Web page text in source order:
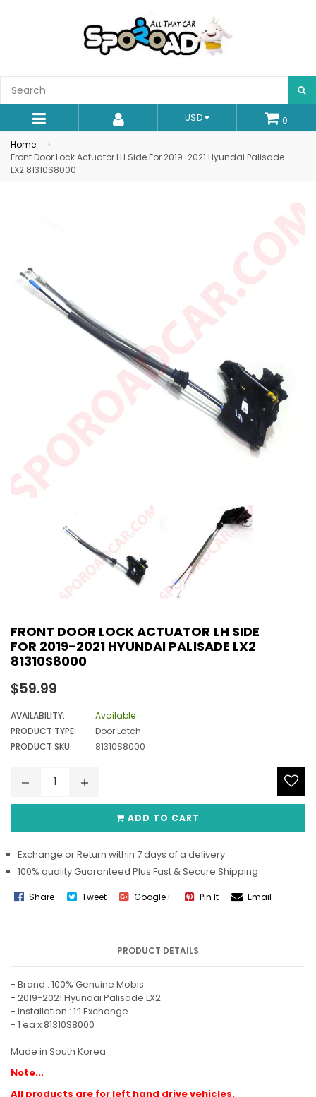
expand/collapse
USD 0
Home
›
Front Door Lock Actuator LH Side For 2019-2021 Hyundai Palisade
LX2 81310S8000
FRONT DOOR LOCK ACTUATOR LH SIDE
FOR 2019-2021 HYUNDAI PALISADE LX2
81310S8000
Regular
price
$59.99
AVAILABILITY:
Available
PRODUCT TYPE:
Door Latch
PRODUCT SKU:
81310S8000
ADD TO CART
Exchange or Return within 7 days of a delivery
100% quality Guaranteed Plus Fast & Secure Shipping
Share Tweet Google+ Pin It Email
PRODUCT DETAILS
- Brand : 100% Genuine Mobis
- 2019-2021 Hyundai Palisade LX2
- Installation : 1:1 Exchange
- 1 ea x 81310S8000
Made in South Korea
Note...
All products are for left hand drive vehicles.